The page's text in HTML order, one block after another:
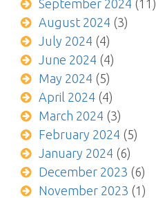
September 2024 (11)
August 2024 (3)
July 2024 (4)
June 2024 (4)
May 2024 (5)
April 2024 (4)
March 2024 (3)
February 2024 (5)
January 2024 (6)
December 2023 (6)
November 2023 (1)